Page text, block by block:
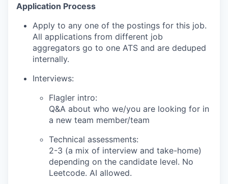
Application Process
Apply to any one of the postings for this job.
All applications from different job
aggregators go to one ATS and are deduped
internally.
Interviews:
Flagler intro:
Q&A about who we/you are looking for in
a new team member/team
Technical assessments:
2-3 (a mix of interview and take-home)
depending on the candidate level. No
Leetcode. AI allowed.